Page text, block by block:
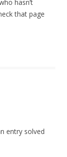
hasn’t
that page
entry solved